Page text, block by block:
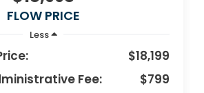
FLOW PRICE
Less
$18,199
Fee:
$799